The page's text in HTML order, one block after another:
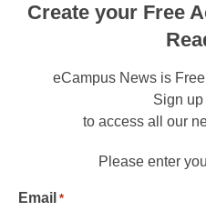
Create your Free
eCampus News is
Sign up
to access all our
Please enter
Email *